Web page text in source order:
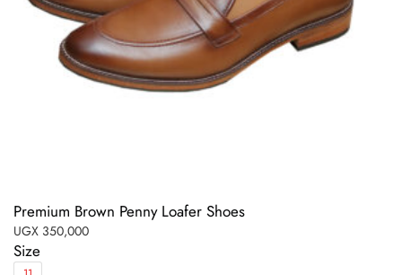
Premium Brown Penny Loafer Shoes
UGX 350,000
Size